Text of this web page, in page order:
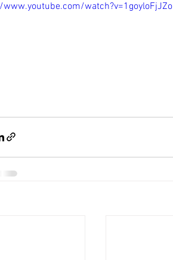
watch?v=1goyloFjJZo